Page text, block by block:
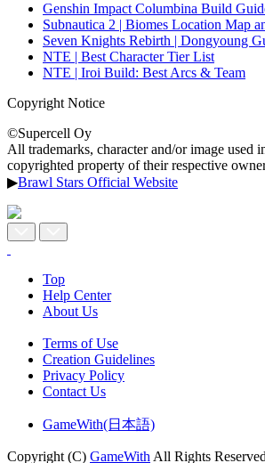
Genshin Impact Columbina Build
Subnautica 2 | Biomes Location Map
Seven Knights Rebirth | Dongyoung
NTE | Best Character Tier List
NTE | Iroi Build: Best Arcs & Team
Copyright Notice
©Supercell Oy
All trademarks, character and/or image used
copyrighted property of their respective
▶Brawl Stars Official Website
Top
Help Center
About Us
Terms of Use
Creation Guidelines
Privacy Policy
Contact Us
GameWith(日本語)
Copyright (C) GameWith All Rights